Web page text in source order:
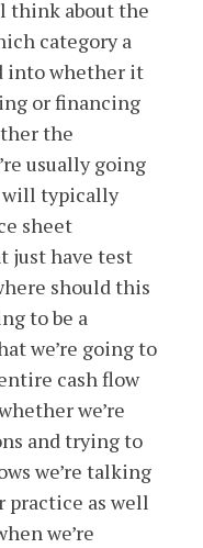
think about the
category a
into whether it
or financing
the
usually going
will typically
sheet
just have test
should this
to be a
we’re going to
cash flow
we’re
and trying to
we’re talking
practice as well
we’re